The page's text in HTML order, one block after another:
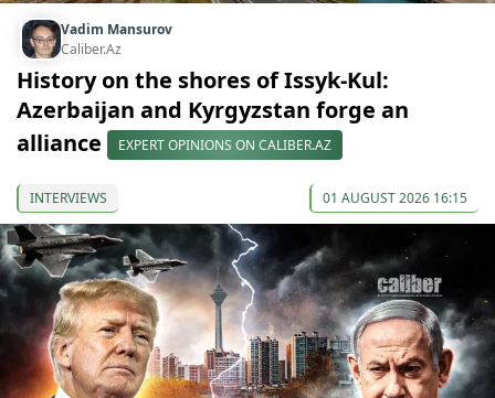
Vadim Mansurov
Caliber.Az
History on the shores of Issyk-Kul:
Azerbaijan and Kyrgyzstan forge an
alliance
EXPERT OPINIONS ON CALIBER.AZ
INTERVIEWS 01 AUGUST 2026 16:15